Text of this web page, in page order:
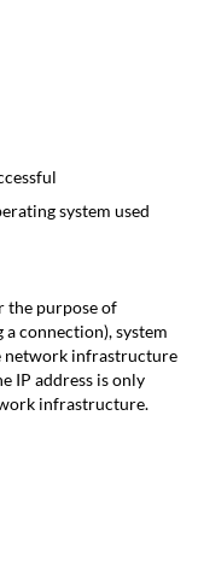
system used
the purpose of
connection), system
network infrastructure
IP address is only
infrastructure.